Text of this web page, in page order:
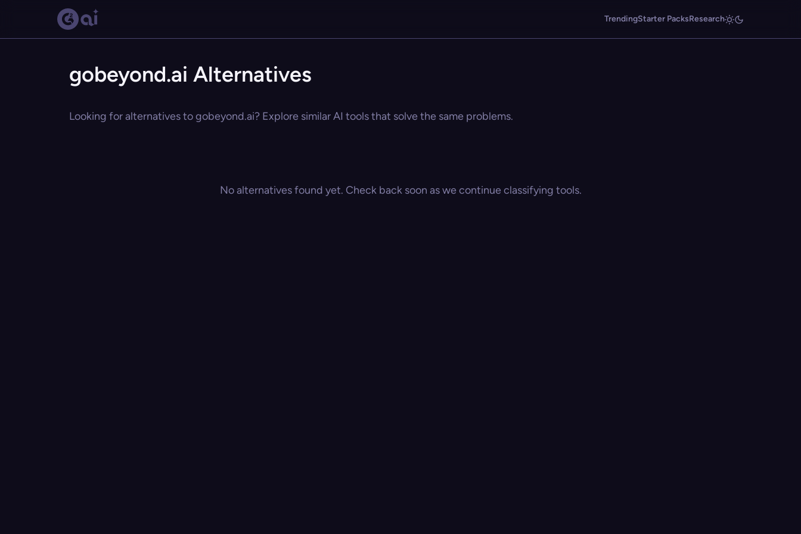
TrendingStarter PacksResearch
gobeyond.ai Alternatives
Looking for alternatives to gobeyond.ai? Explore similar AI tools that solve the same problems.
No alternatives found yet. Check back soon as we continue classifying tools.